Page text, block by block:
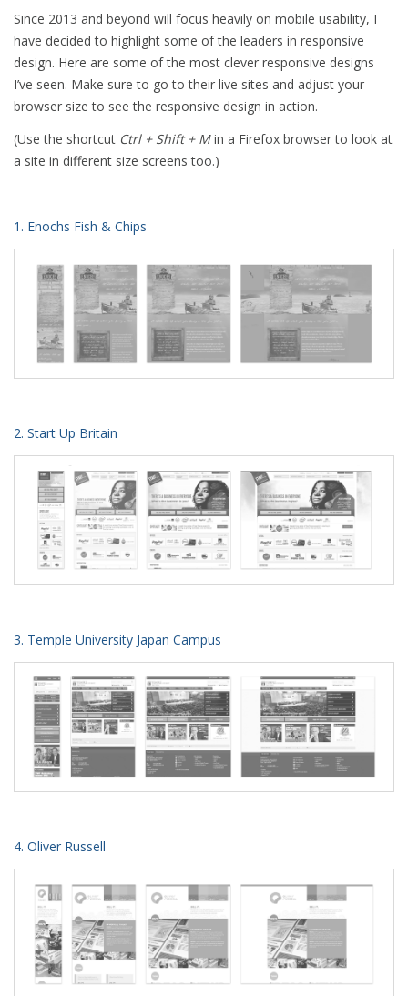
Since 2013 and beyond will focus heavily on mobile usability, I
have decided to highlight some of the leaders in responsive
design. Here are some of the most clever responsive designs
I’ve seen. Make sure to go to their live sites and adjust your
browser size to see the responsive design in action.
(Use the shortcut Ctrl + Shift + Min a Firefox browser to look at
a site in different size screens too.)
1. Enochs Fish & Chips
2. Start Up Britain
3. Temple University Japan Campus
4. Oliver Russell